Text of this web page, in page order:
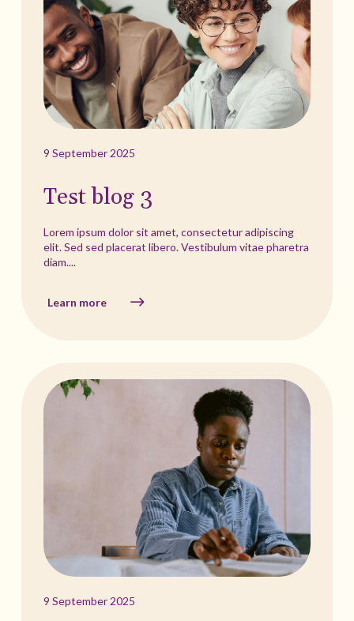
9 September 2025
Test blog 3
Lorem ipsum dolor sit amet, consectetur adipiscing
elit. Sed sed placerat libero. Vestibulum vitae pharetra
diam....
Learn more
9 September 2025